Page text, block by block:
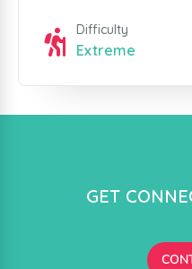
Difficulty
Extreme
GET